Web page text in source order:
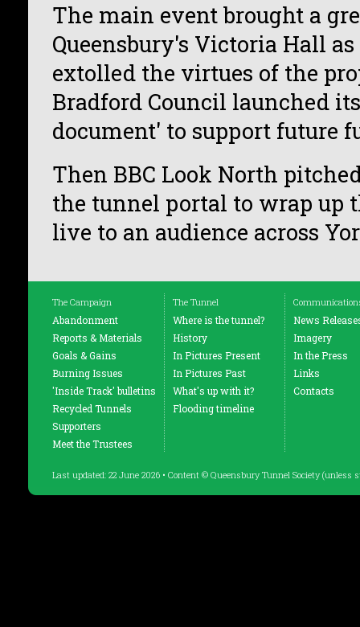
The main event brought a
Queensbury's Victoria Hall
extolled the virtues of the
Bradford Council launched
document' to support future
Then BBC Look North
the tunnel portal to wrap up
live to an audience across
The Campaign
Abandonment
Reports & Materials
Goals & Gains
Burning Issues
'Inside Track' bulletins
Recycled Tunnels
Supporters
Meet the Trustees
The Tunnel
Where is the tunnel?
History
In Pictures Present
In Pictures Past
What's up with it?
Flooding timeline
News
Imagery
In the Press
Links
Contacts
Last updated: 22 June 2026 • Content © Queensbury Tunnel Society (unless